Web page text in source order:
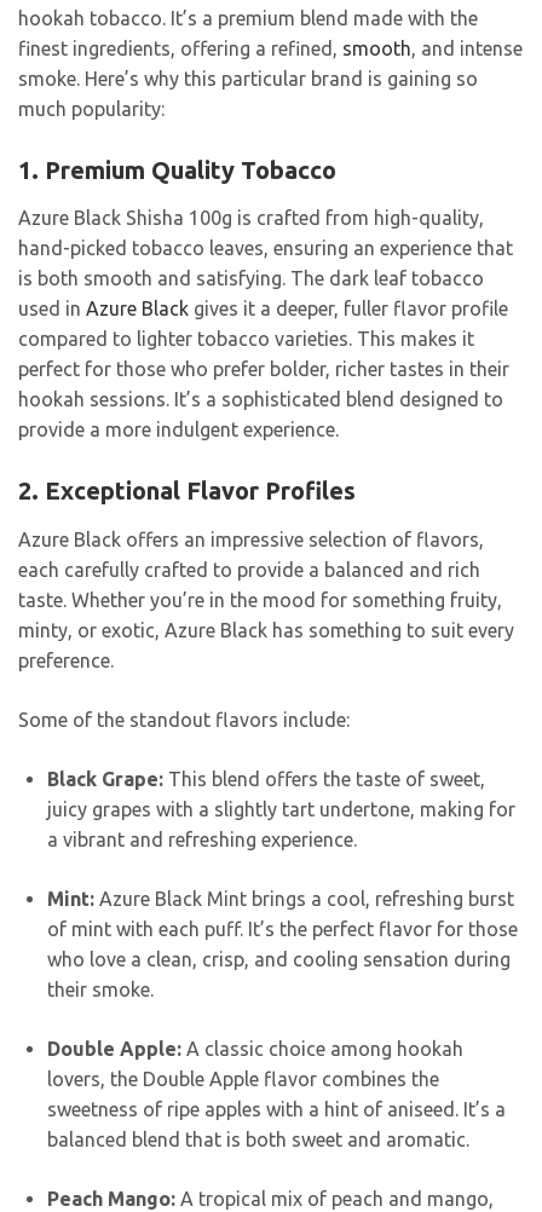
hookah tobacco. It’s a premium blend made with the
finest ingredients, offering a refined, smooth , and intense
smoke. Here’s why this particular brand is gaining so
much popularity:
1. Premium Quality Tobacco
Azure Black Shisha 100g is crafted from high-quality,
hand-picked tobacco leaves, ensuring an experience that
is both smooth and satisfying. The dark leaf tobacco
used in Azure Black gives it a deeper, fuller flavor profile
compared to lighter tobacco varieties. This makes it
perfect for those who prefer bolder, richer tastes in their
hookah sessions. It’s a sophisticated blend designed to
provide a more indulgent experience.
2. Exceptional Flavor Profiles
Azure Black offers an impressive selection of flavors,
each carefully crafted to provide a balanced and rich
taste. Whether you’re in the mood for something fruity,
minty, or exotic, Azure Black has something to suit every
preference.
Some of the standout flavors include:
Black Grape: This blend offers the taste of sweet,
juicy grapes with a slightly tart undertone, making for
a vibrant and refreshing experience.
Mint: Azure Black Mint brings a cool, refreshing burst
of mint with each puff. It’s the perfect flavor for those
who love a clean, crisp, and cooling sensation during
their smoke.
Double Apple: A classic choice among hookah
lovers, the Double Apple flavor combines the
sweetness of ripe apples with a hint of aniseed. It’s a
balanced blend that is both sweet and aromatic.
Peach Mango: A tropical mix of peach and mango,